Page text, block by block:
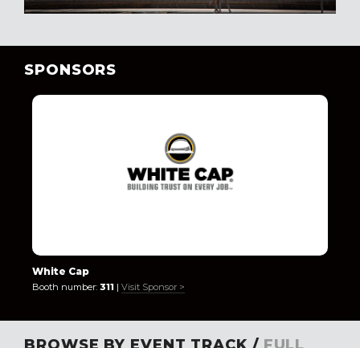
SPONSORS
White Cap
Booth number: 311 | Visit Sponsor >